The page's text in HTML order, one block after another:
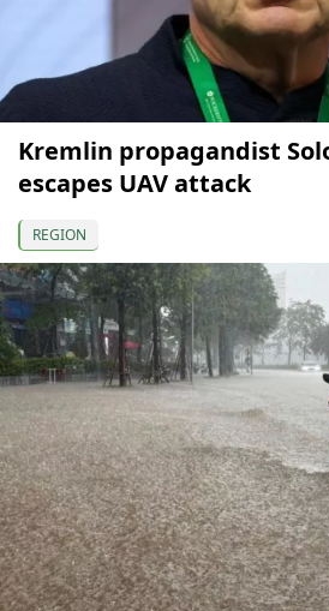
Kremlin propagandist
escapes UAV attack
REGION